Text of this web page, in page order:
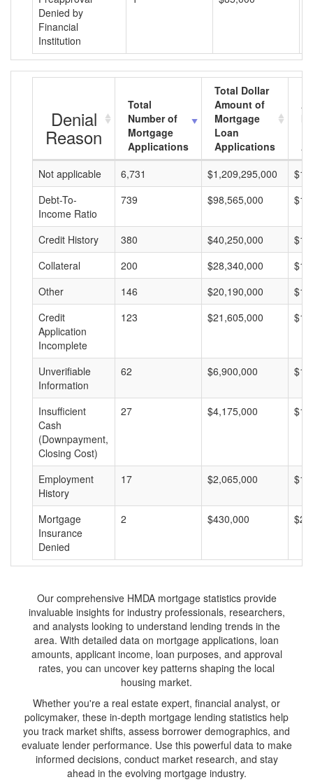
Denied by
Financial
Institution
Denial
Reason
Total
Number of
Mortgage
Applications
Total Dollar
Amount of
Mortgage
Loan
Applications
Not applicable
6,731 $1,209,295,000
Debt-To-
Income Ratio
739 $98,565,000
Credit History 380 $40,250,000
Collateral
200 $28,340,000
Other
146 $20,190,000
Credit
Application
Incomplete
123 $21,605,000
Unverifiable
Information
62 $6,900,000
Insufficient
Cash
(Downpayment,
Closing Cost)
27 $4,175,000
Employment
History
17 $2,065,000
Mortgage
Insurance
Denied
2 $430,000
Our comprehensive HMDA mortgage statistics provide
invaluable insights for industry professionals, researchers,
and analysts looking to understand lending trends in the
area. With detailed data on mortgage applications, loan
amounts, applicant income, loan purposes, and approval
rates, you can uncover key patterns shaping the local
housing market.
Whether you're a real estate expert, financial analyst, or
policymaker, these in-depth mortgage lending statistics help
you track market shifts, assess borrower demographics, and
evaluate lender performance. Use this powerful data to make
informed decisions, conduct market research, and stay
ahead in the evolving mortgage industry.